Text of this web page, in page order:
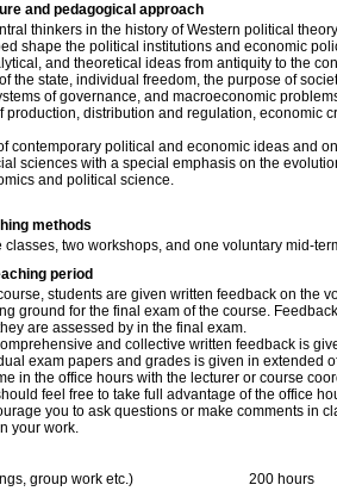
and pedagogical approach
thinkers in the history of Western political
shape the political institutions and economic
and theoretical ideas from antiquity to the
the state, individual freedom, the purpose of
of governance, and macroeconomic
production, distribution and regulation, economic
contemporary political and economic ideas and
sciences with a special emphasis on the
and political science.
methods
classes, two workshops, and one voluntary mid-
period
students are given written feedback on the
ground for the final exam of the course.
are assessed by in the final exam.
and collective written feedback is
exam papers and grades is given in extended
in the office hours with the lecturer or course
feel free to take full advantage of the office
you to ask questions or make comments in
your work.
group work etc.)
200 hours